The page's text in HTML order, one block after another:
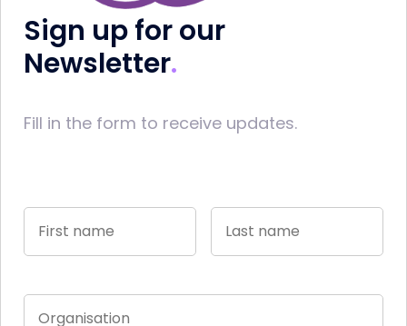
Sign up for our
Newsletter
Fill in the form to receive updates.